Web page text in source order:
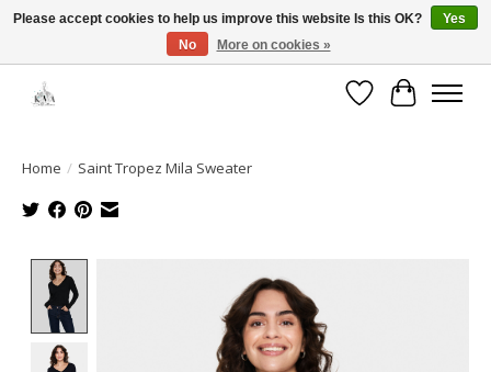
Open House: August 6 & 13 | 10am-5pm
WishlistCart
Home / Saint Tropez Mila Sweater
Please accept cookies to help us improve this website Is this OK?
Yes
No
More on cookies »